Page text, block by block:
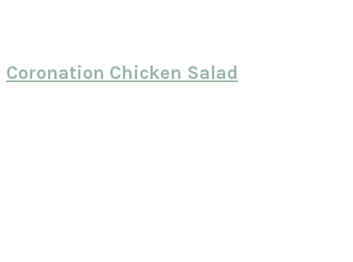
Coronation Chicken Salad